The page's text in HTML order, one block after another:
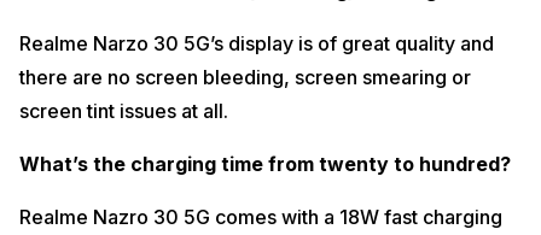
Realme Narzo 30 5G’s display is of great quality and
there are no screen bleeding, screen smearing or
screen tint issues at all.
What’s the charging time from twenty to hundred?
Realme Nazro 30 5G comes with a 18W fast charging